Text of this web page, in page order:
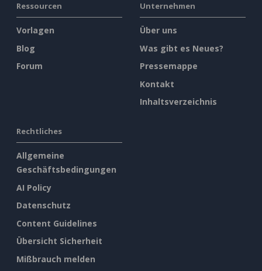
Ressourcen
Vorlagen
Blog
Forum
Unternehmen
Über uns
Was gibt es Neues?
Pressemappe
Kontakt
Inhaltsverzeichnis
Rechtliches
Allgemeine
Geschäftsbedingungen
AI Policy
Datenschutz
Content Guidelines
Übersicht Sicherheit
Mißbrauch melden